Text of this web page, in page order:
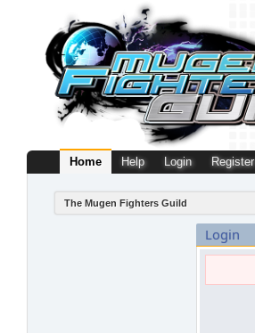
Home Help Login Register
The Mugen Fighters Guild
Login